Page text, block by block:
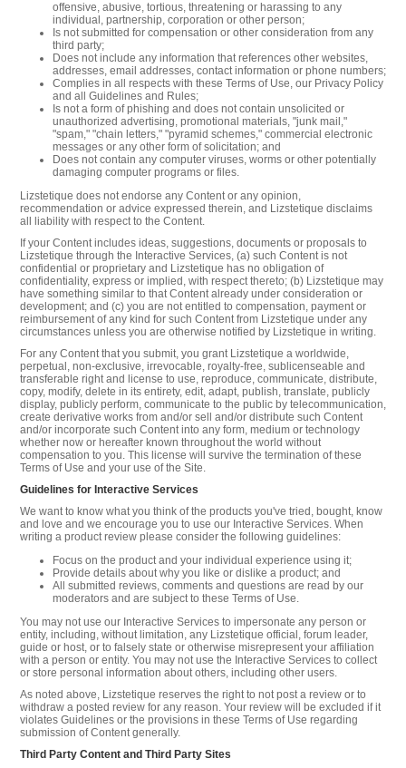
offensive, abusive, tortious, threatening or harassing to any
individual, partnership, corporation or other person;
Is not submitted for compensation or other consideration from any
third party;
Does not include any information that references other websites,
addresses, email addresses, contact information or phone numbers;
Complies in all respects with these Terms of Use, our Privacy Policy
and all Guidelines and Rules;
Is not a form of phishing and does not contain unsolicited or
unauthorized advertising, promotional materials, "junk mail,"
"spam," "chain letters," "pyramid schemes," commercial electronic
messages or any other form of solicitation; and
Does not contain any computer viruses, worms or other potentially
damaging computer programs or files.
Lizstetique does not endorse any Content or any opinion,
recommendation or advice expressed therein, and Lizstetique disclaims
all liability with respect to the Content.
If your Content includes ideas, suggestions, documents or proposals to
Lizstetique through the Interactive Services, (a) such Content is not
confidential or proprietary and Lizstetique has no obligation of
confidentiality, express or implied, with respect thereto; (b) Lizstetique may
have something similar to that Content already under consideration or
development; and (c) you are not entitled to compensation, payment or
reimbursement of any kind for such Content from Lizstetique under any
circumstances unless you are otherwise notified by Lizstetique in writing.
For any Content that you submit, you grant Lizstetique a worldwide,
perpetual, non-exclusive, irrevocable, royalty-free, sublicenseable and
transferable right and license to use, reproduce, communicate, distribute,
copy, modify, delete in its entirety, edit, adapt, publish, translate, publicly
display, publicly perform, communicate to the public by telecommunication,
create derivative works from and/or sell and/or distribute such Content
and/or incorporate such Content into any form, medium or technology
whether now or hereafter known throughout the world without
compensation to you. This license will survive the termination of these
Terms of Use and your use of the Site.
Guidelines for Interactive Services
We want to know what you think of the products you've tried, bought, know
and love and we encourage you to use our Interactive Services. When
writing a product review please consider the following guidelines:
Focus on the product and your individual experience using it;
Provide details about why you like or dislike a product; and
All submitted reviews, comments and questions are read by our
moderators and are subject to these Terms of Use.
You may not use our Interactive Services to impersonate any person or
entity, including, without limitation, any Lizstetique official, forum leader,
guide or host, or to falsely state or otherwise misrepresent your affiliation
with a person or entity. You may not use the Interactive Services to collect
or store personal information about others, including other users.
As noted above, Lizstetique reserves the right to not post a review or to
withdraw a posted review for any reason. Your review will be excluded if it
violates Guidelines or the provisions in these Terms of Use regarding
submission of Content generally.
Third Party Content and Third Party Sites